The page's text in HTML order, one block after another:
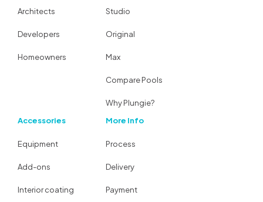
Architects
Developers
Homeowners
Studio
Original
Max
Compare Pools
Why Plungie?
Accessories
Equipment
Add-ons
Interior coating
More Info
Process
Delivery
Payment